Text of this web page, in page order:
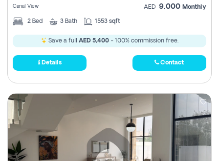
Canal View AED 9,000 Monthly
2 Bed 3 Bath 1553 sqft
Save a full AED 5,400- 100% commission free.
Details Contact